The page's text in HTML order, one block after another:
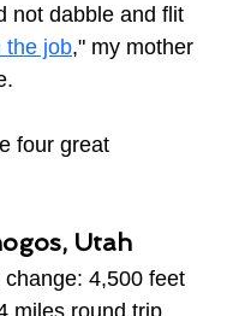
not dabble and flit
the job," my mother
four great
Utah
4,500 feet
miles round trip